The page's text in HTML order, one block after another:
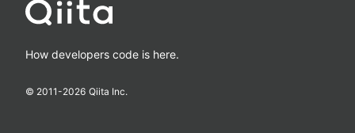
How developers code is here.
© 2011-2026 Qiita Inc.